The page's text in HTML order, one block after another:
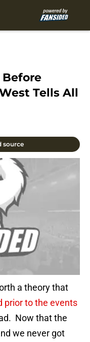
Before
Tells All
source
a theory that
prior to the events
Now that the
we never got